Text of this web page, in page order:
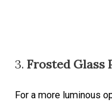
3.Frosted Glass
For a more luminous